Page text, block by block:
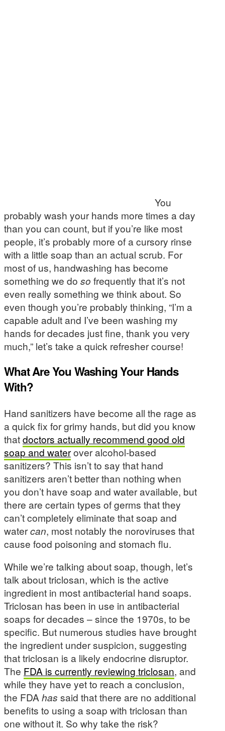
You
probably wash your hands more times a day
than you can count, but if you’re like most
people, it’s probably more of a cursory rinse
with a little soap than an actual scrub. For
most of us, handwashing has become
something we do so frequently that it’s not
even really something we think about. So
even though you’re probably thinking, “I’m a
capable adult and I’ve been washing my
hands for decades just fine, thank you very
much,” let’s take a quick refresher course!
What Are You Washing Your Hands
With?
Hand sanitizers have become all the rage as
a quick fix for grimy hands, but did you know
thatdoctors actually recommend good old
soap and waterover alcohol-based
sanitizers? This isn’t to say that hand
sanitizers aren’t better than nothing when
you don’t have soap and water available, but
there are certain types of germs that they
can’t completely eliminate that soap and
watercan, most notably the noroviruses that
cause food poisoning and stomach flu.
While we’re talking about soap, though, let’s
talk about triclosan, which is the active
ingredient in most antibacterial hand soaps.
Triclosan has been in use in antibacterial
soaps for decades – since the 1970s, to be
specific. But numerous studies have brought
the ingredient under suspicion, suggesting
that triclosan is a likely endocrine disruptor.
The FDA is currently reviewing triclosan, and
while they have yet to reach a conclusion,
the FDA has said that there are no additional
benefits to using a soap with triclosan than
one without it. So why take the risk?